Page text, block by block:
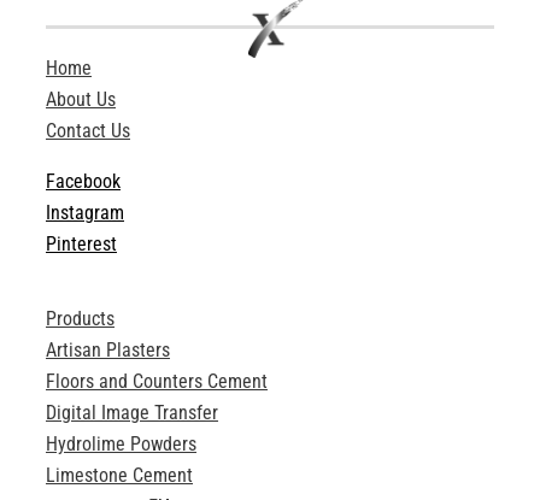
Home
About Us
Contact Us
Facebook
Instagram
Pinterest
Products
Artisan Plasters
Floors and Counters Cement
Digital Image Transfer
Hydrolime Powders
Limestone Cement